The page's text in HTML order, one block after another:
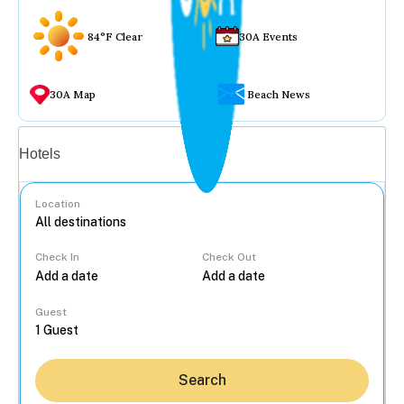
84°F Clear 30A Events
30A Map Beach News
Hotels
Location
Check In Check Out
Guest
Search